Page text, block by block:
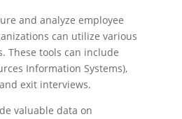
and analyze employee
can utilize various
These tools can include
Information Systems),
exit interviews.
valuable data on